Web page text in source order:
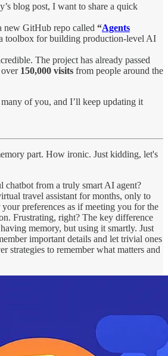
blog post, I want to share a quick
new GitHub repo called “Agents
toolbox for building production-level AI
The project has already passed
over 150,000 visits from people around the
of you, and I’ll keep updating it
part. How ironic. Just kidding, let's
chatbot from a truly smart AI agent?
travel assistant for months, only to
preferences as if meeting you for the
Frustrating, right? The key difference
memory, but using it smartly. Just
important details and let trivial ones
strategies to remember what matters and